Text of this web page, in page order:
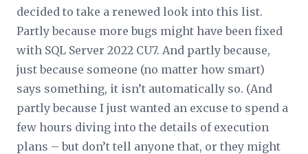
decided to take a renewed look into this list.
Partly because more bugs might have been fixed
with SQL Server 2022 CU7. And partly because,
just because someone (no matter how smart)
says something, it isn’t automatically so. (And
partly because I just wanted an excuse to spend a
few hours diving into the details of execution
plans – but don’t tell anyone that, or they might